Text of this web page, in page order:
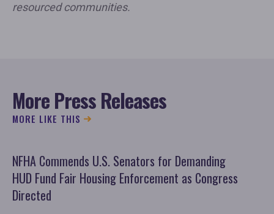
resourced communities.
More Press Releases
MORE LIKE THIS
NFHA Commends U.S. Senators for Demanding
HUD Fund Fair Housing Enforcement as Congress
Directed